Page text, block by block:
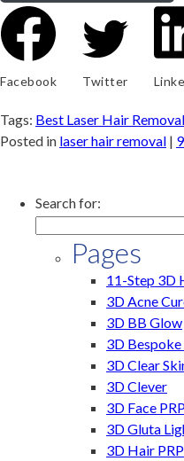
Facebook Twitter
Tags: Best Laser Hair
Posted in laser hair removal |
Search for:
Pages
11-Step 3D
3D Acne
3D BB Glow
3D
3D Clear
3D Clever
3D Face
3D Gluta
3D Hair PRP